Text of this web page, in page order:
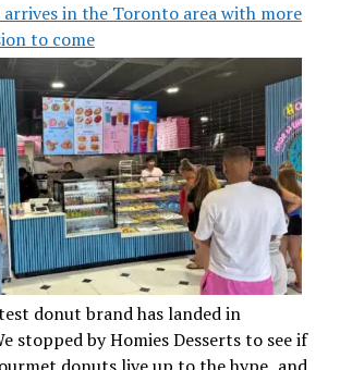
arrives in the Toronto area with more
to come
donut brand has landed in
stopped by Homies Desserts to see if